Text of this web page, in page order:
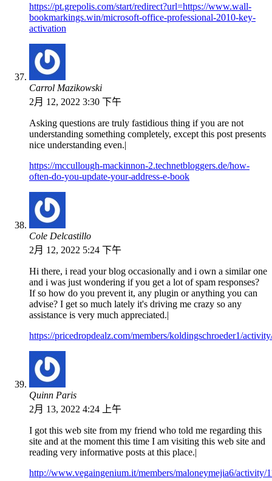
https://pt.grepolis.com/start/redirect?url=https://www.wall-
bookmarkings.win/microsoft-office-professional-2010-key-
activation
Carrol Mazikowski
2月 12, 2022 3:30 下午
Asking questions are truly fastidious thing if you are not
understanding something completely, except this post presents
nice understanding even.|
https://mccullough-mackinnon-2.technetbloggers.de/how-
often-do-you-update-your-address-e-book
Cole Delcastillo
2月 12, 2022 5:24 下午
Hi there, i read your blog occasionally and i own a similar one
and i was just wondering if you get a lot of spam responses?
If so how do you prevent it, any plugin or anything you can
advise? I get so much lately it's driving me crazy so any
assistance is very much appreciated.|
https://pricedropdealz.com/members/koldingschroeder1/
Quinn Paris
2月 13, 2022 4:24 上午
I got this web site from my friend who told me regarding this
site and at the moment this time I am visiting this web site and
reading very informative posts at this place.|
http://www.vegaingenium.it/members/maloneymejia6/activity/